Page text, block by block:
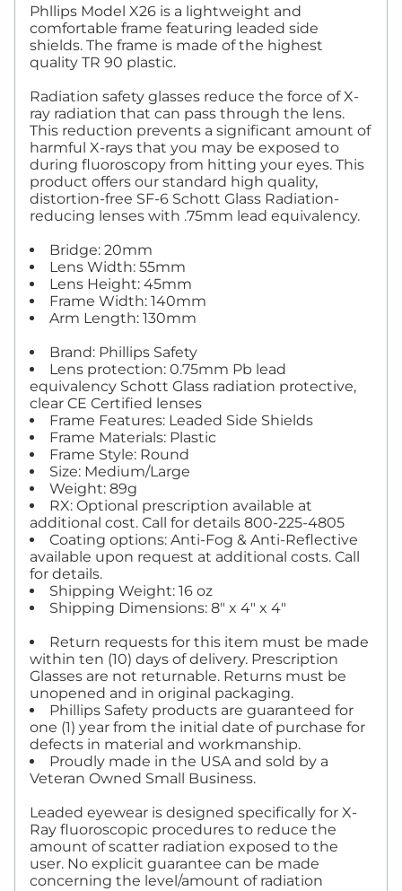
Phllips Model X26 is a lightweight and
comfortable frame featuring leaded side
shields. The frame is made of the highest
quality TR 90 plastic.
Radiation safety glasses reduce the force of X-
ray radiation that can pass through the lens.
This reduction prevents a significant amount of
harmful X-rays that you may be exposed to
during fluoroscopy from hitting your eyes. This
product offers our standard high quality,
distortion-free SF-6 Schott Glass Radiation-
reducing lenses with .75mm lead equivalency.
Bridge: 20mm
Lens Width: 55mm
Lens Height: 45mm
Frame Width: 140mm
Arm Length: 130mm
Brand: Phillips Safety
Lens protection: 0.75mm Pb lead
equivalency Schott Glass radiation protective,
clear CE Certified lenses
Frame Features: Leaded Side Shields
Frame Materials: Plastic
Frame Style: Round
Size: Medium/Large
Weight: 89g
RX: Optional prescription available at
additional cost. Call for details 800-225-4805
Coating options: Anti-Fog & Anti-Reflective
available upon request at additional costs. Call
for details.
Shipping Weight: 16 oz
Shipping Dimensions: 8" x 4" x 4"
Return requests for this item must be made
within ten (10) days of delivery. Prescription
Glasses are not returnable. Returns must be
unopened and in original packaging.
Phillips Safety products are guaranteed for
one (1) year from the initial date of purchase for
defects in material and workmanship.
Proudly made in the USA and sold by a
Veteran Owned Small Business.
Leaded eyewear is designed specifically for X-
Ray fluoroscopic procedures to reduce the
amount of scatter radiation exposed to the
user. No explicit guarantee can be made
concerning the level/amount of radiation